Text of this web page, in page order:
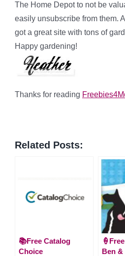
The Home Depot to not be
easily unsubscribe from them.
got a great site with tons of
Happy gardening!
Thanks for reading
Related Posts:
📚Free Catalog
Choice
Ben &